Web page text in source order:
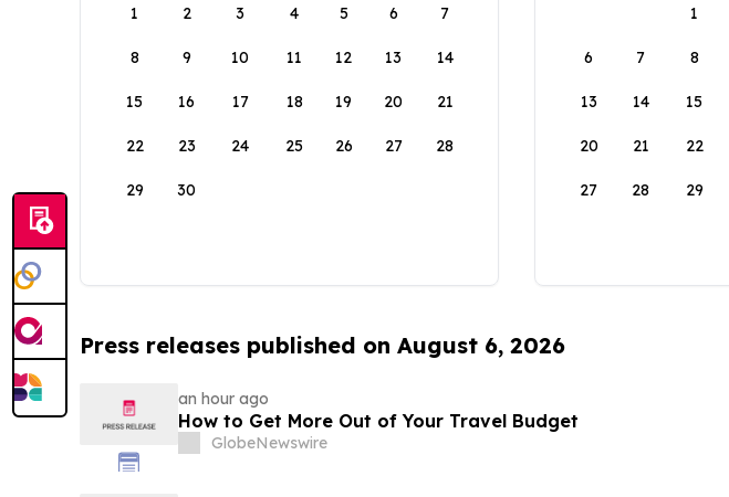
1
2 3 4 5 6 7
8 9 10 11 12 13 14
15 16 17 18 19 20 21
22 23 24 25 26 27 28
29 30
1
6 7 8
13 14 15
20 21 22
27 28 29
Press releases published on August 6, 2026
an hour ago
How to Get More Out of Your Travel Budget
GlobeNewswire